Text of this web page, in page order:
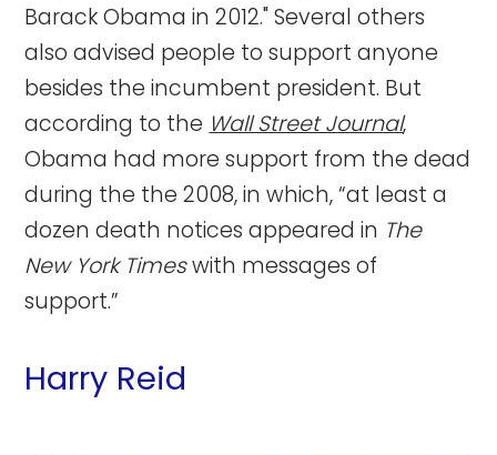
Barack Obama in 2012." Several others
also advised people to support anyone
besides the incumbent president. But
according to the Wall Street Journal,
Obama had more support from the dead
during the the 2008, in which, “at least a
dozen death notices appeared in The
New York Timeswith messages of
support.”
Harry Reid